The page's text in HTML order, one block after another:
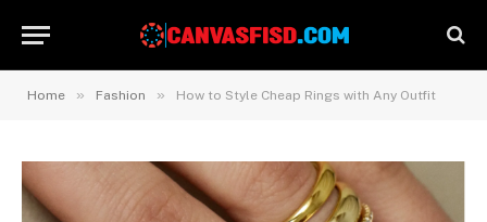
Home » Fashion » How to Style Cheap Rings with Any Outfit